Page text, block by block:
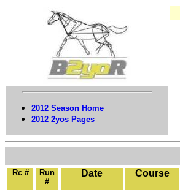
2012 Season Home
2012 2yos Pages
Rc #
Run
#
Date Course